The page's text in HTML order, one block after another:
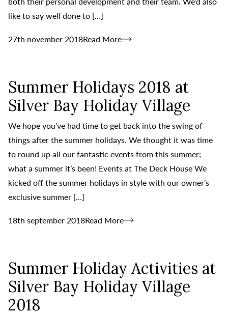
like to say well done to […]
27th november 2018Read More
Summer Holidays 2018 at
Silver Bay Holiday Village
We hope you’ve had time to get back into the swing of
things after the summer holidays. We thought it was time
to round up all our fantastic events from this summer;
what a summer it’s been! Events at The Deck House We
kicked off the summer holidays in style with our owner’s
exclusive summer […]
18th september 2018Read More
Summer Holiday Activities at
Silver Bay Holiday Village
2018